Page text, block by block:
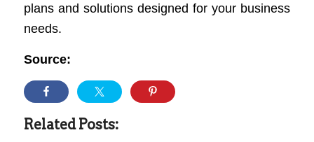
plans and solutions designed for your business
needs.
Source:
Related Posts: